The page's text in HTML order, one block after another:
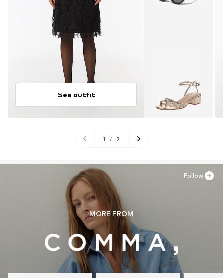
See outfit
1 / 9
MORE FROM
Follow